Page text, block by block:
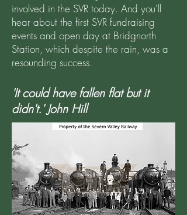
involved in the SVR today. And you'll
hear about the first SVR fundraising
events and open day at Bridgnorth
Station, which despite the rain, was a
resounding success.
'It could have fallen flat but it
didn't.' John Hill